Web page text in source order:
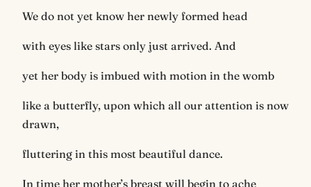
We do not yet know her newly formed head
with eyes like stars only just arrived. And
yet her body is imbued with motion in the womb
like a butterfly, upon which all our attention is now
drawn,
fluttering in this most beautiful dance.
In time her mother’s breast will begin to ache